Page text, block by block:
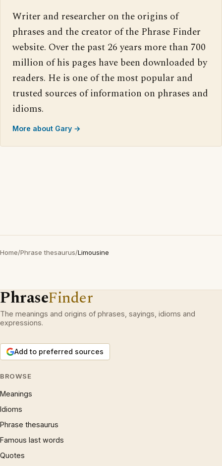
Writer and researcher on the origins of
phrases and the creator of the Phrase Finder
website. Over the past 26 years more than 700
million of his pages have been downloaded by
readers. He is one of the most popular and
trusted sources of information on phrases and
idioms.
More about Gary →
Home/Phrase thesaurus/Limousine
PhraseFinder
The meanings and origins of phrases, sayings, idioms and
expressions.
Add to preferred sources
BROWSE
Meanings
Idioms
Phrase thesaurus
Famous last words
Quotes